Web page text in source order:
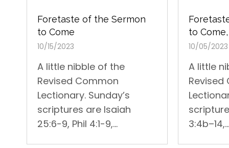
Foretaste of the Sermon
to Come
10/15/2023
A little nibble of the
Revised Common
Lectionary. Sunday’s
scriptures are Isaiah
25:6-9, Phil 4:1-9,...
to
10/05/2023
A little
Revised
3:4b–14,...